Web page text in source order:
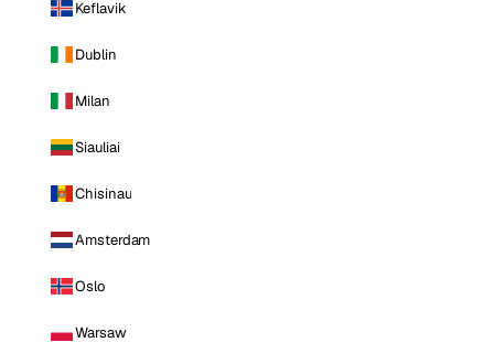
Keflavik
Dublin
Milan
Siauliai
Chisinau
Amsterdam
Oslo
Warsaw